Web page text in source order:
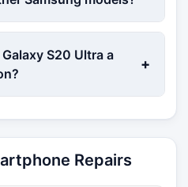
S20 Ultra a
+
Repairs